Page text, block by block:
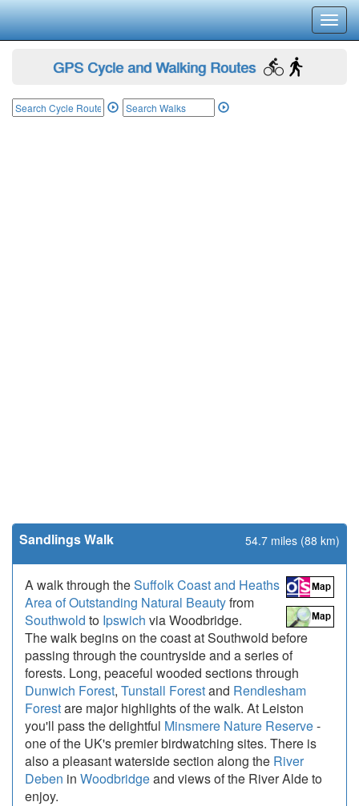
GPS Cycle and Walking Routes
Sandlings Walk 54.7 miles (88 km)
A walk through theSuffolk Coast and Heaths
Area of Outstanding Natural Beautyfrom
Southwold to Ipswich via Woodbridge.
The walk begins on the coast at Southwold before
passing through the countryside and a series of
forests. Long, peaceful wooded sections through
Dunwich Forest, Tunstall Forestand Rendlesham
Forestare major highlights of the walk. At Leiston
you'll pass the delightful Minsmere Nature Reserve-
one of the UK's premier birdwatching sites. There is
also a pleasant waterside section along the River
Deben in Woodbridgeand views of the River Alde to
enjoy.